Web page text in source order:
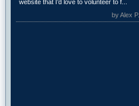
website that I’d love to volunteer to f...
by Alex P.